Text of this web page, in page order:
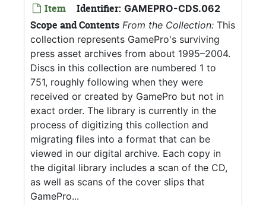
Item Identifier: GAMEPRO-CDS.062
Scope and Contents From the Collection: This
collection represents GamePro's surviving
press asset archives from about 1995–2004.
Discs in this collection are numbered 1 to
751, roughly following when they were
received or created by GamePro but not in
exact order. The library is currently in the
process of digitizing this collection and
migrating files into a format that can be
viewed in our digital archive. Each copy in
the digital library includes a scan of the CD,
as well as scans of the cover slips that
GamePro...